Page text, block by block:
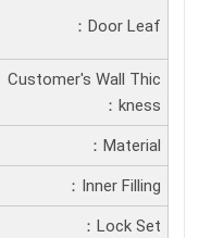
Door Leaf：
Customer's Wall Thic
Kness：
Material：
Inner Filling：
Lock Set：